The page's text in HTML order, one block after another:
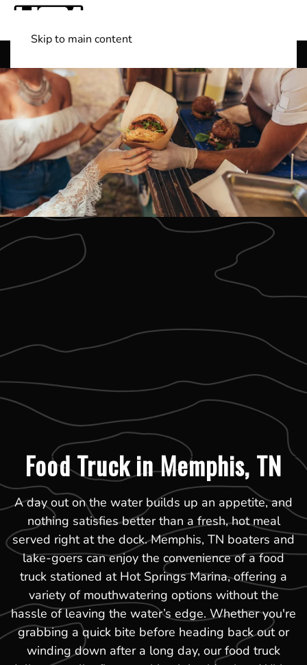
Skip to main content
Food Truck in Memphis, TN
A day out on the water builds up an appetite, and
nothing satisfies better than a fresh, hot meal
served right at the dock. Memphis, TN boaters and
lake-goers can enjoy the convenience of a food
truck stationed at Hot Springs Marina, offering a
variety of mouthwatering options without the
hassle of leaving the water’s edge. Whether you're
grabbing a quick bite before heading back out or
winding down after a long day, our food truck